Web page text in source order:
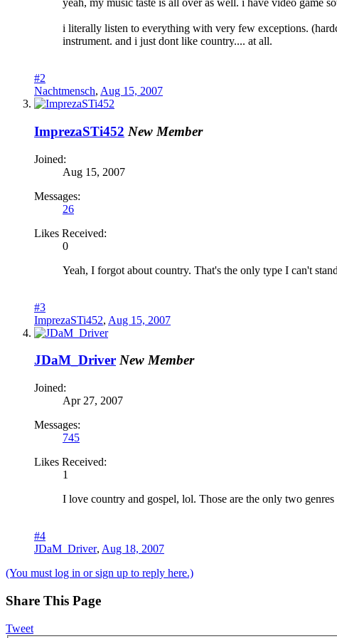
yeah, my music taste is all over as well. i have video game
i literally listen to everything with very few exceptions.
instrument. and i just dont like country.... at all.
#2
Nachtmensch, Aug 15, 2007
ImprezaSTi452 New Member
Joined:
Aug 15, 2007
Messages:
26
Likes Received:
0
Yeah, I forgot about country. That's the only type I can't
#3
ImprezaSTi452, Aug 15, 2007
JDaM_Driver New Member
Joined:
Apr 27, 2007
Messages:
745
Likes Received:
1
I love country and gospel, lol. Those are the only two
#4
JDaM_Driver, Aug 18, 2007
(You must log in or sign up to reply here.)
Share This Page
Tweet